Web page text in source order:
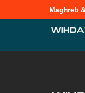
Maghreb
Promote listing